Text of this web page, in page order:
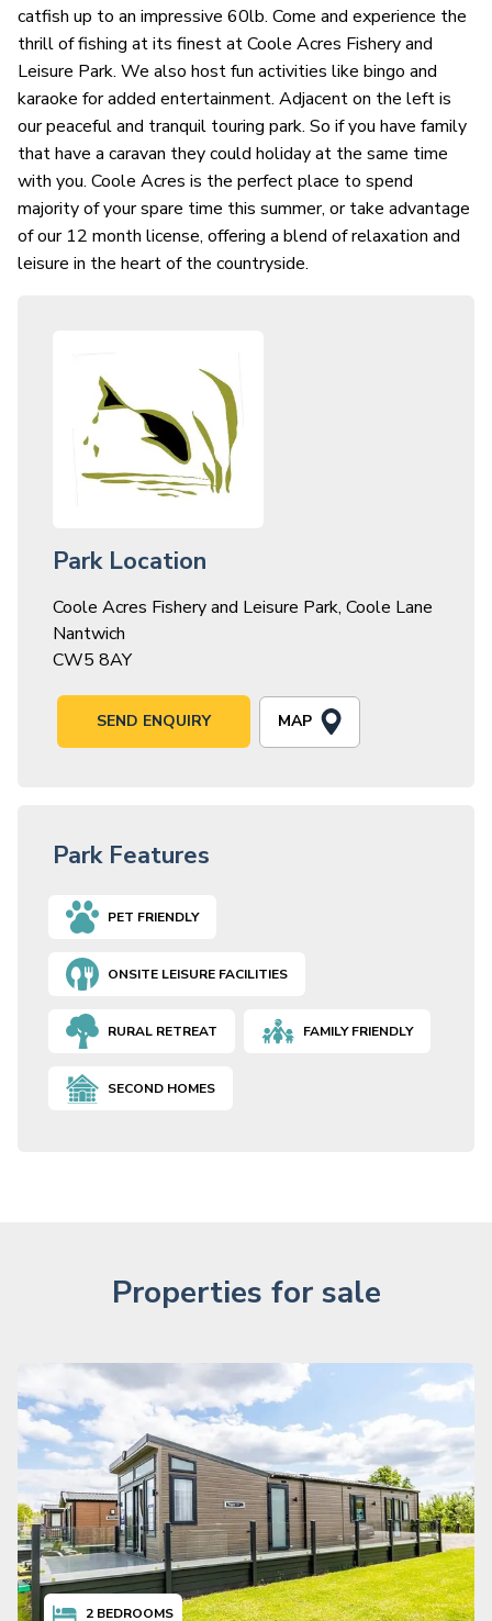
catfish up to an impressive 60lb. Come and experience the
thrill of fishing at its finest at Coole Acres Fishery and
Leisure Park. We also host fun activities like bingo and
karaoke for added entertainment. Adjacent on the left is
our peaceful and tranquil touring park. So if you have family
that have a caravan they could holiday at the same time
with you. Coole Acres is the perfect place to spend
majority of your spare time this summer, or take advantage
of our 12 month license, offering a blend of relaxation and
leisure in the heart of the countryside.
Park Location
Coole Acres Fishery and Leisure Park, Coole Lane
Nantwich
CW5 8AY
SEND ENQUIRY MAP
Park Features
PET FRIENDLY
ONSITE LEISURE FACILITIES
RURAL RETREAT FAMILY FRIENDLY
SECOND HOMES
Properties for sale
2 BEDROOMS